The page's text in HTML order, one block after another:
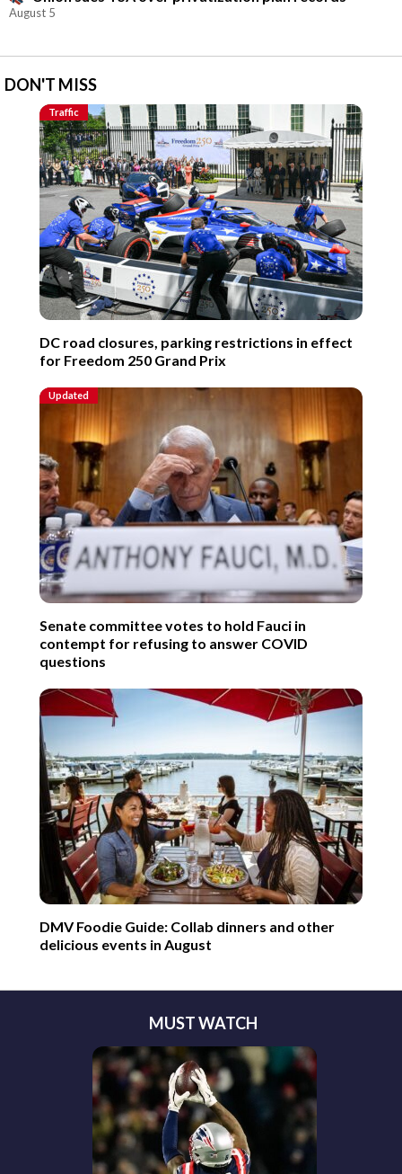
August 5
DON'T MISS
Traffic
DC road closures, parking restrictions in effect
for Freedom 250 Grand Prix
Updated
Senate committee votes to hold Fauci in
contempt for refusing to answer COVID
questions
DMV Foodie Guide: Collab dinners and other
delicious events in August
MUST WATCH